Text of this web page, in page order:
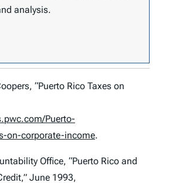
analysis.
“Puerto Rico Taxes on
Puerto-
on-corporate-income.
Office, “Puerto Rico and
June 1993,